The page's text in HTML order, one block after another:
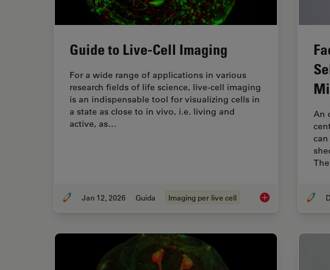
Guide to Live-Cell Imaging
For a wide range of applications in various
research fields of life science, live-cell imaging
is an indispensable tool for visualizing cells in
a state as close to in vivo, i.e. living and
active, as…
Jan 12, 2026 Guida Imaging per live cell Guide to Live-Cell
An